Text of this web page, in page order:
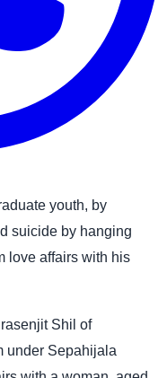
youth, by
suicide by hanging
love affairs with his
Shil of
under Sepahijala